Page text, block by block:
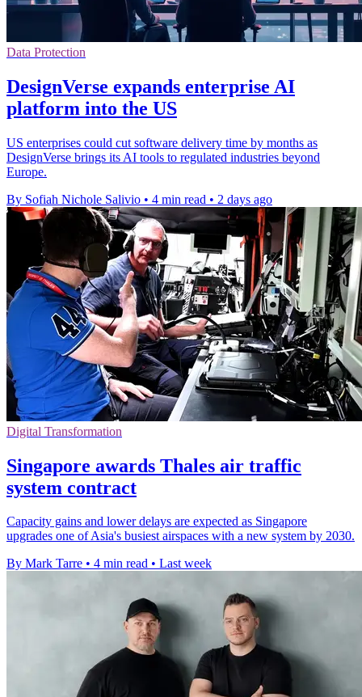
Data Protection
DesignVerse expands enterprise AI
platform into the US
US enterprises could cut software delivery time by months as
DesignVerse brings its AI tools to regulated industries beyond
Europe.
By Sofiah Nichole Salivio • 4 min read • 2 days ago
Digital Transformation
Singapore awards Thales air traffic
system contract
Capacity gains and lower delays are expected as Singapore
upgrades one of Asia's busiest airspaces with a new system by 2030.
By Mark Tarre • 4 min read • Last week